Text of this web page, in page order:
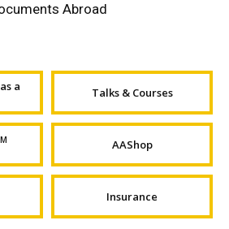
Abroad
a
Talks & Courses
AAShop
Insurance